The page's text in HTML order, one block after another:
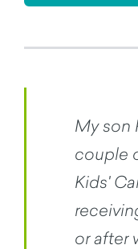
My son
couple
Kids'
or after